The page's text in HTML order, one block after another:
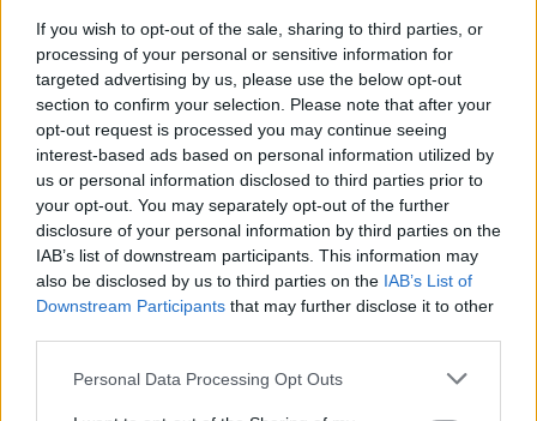
If you wish to opt-out of the sale, sharing to third parties, or
processing of your personal or sensitive information for
targeted advertising by us, please use the below opt-out
section to confirm your selection. Please note that after your
opt-out request is processed you may continue seeing
interest-based ads based on personal information utilized by
us or personal information disclosed to third parties prior to
your opt-out. You may separately opt-out of the further
disclosure of your personal information by third parties on the
IAB’s list of downstream participants. This information may
also be disclosed by us to third parties on the IAB’s List of
Downstream Participants that may further disclose it to other
Personal Data Processing Opt Outs
that – there isn’t one way to do it. Saying that
Ireland isn’t going to produce international drill
and hip-hop stars for another 10 years is
incorrect on a conceptual level. Yes, the US
started hip-hop in the 1990s and it took years
to blow up, but that was before technology and
social media changed the game. Everything we
thought we knew before is being proven wrong
now.
“For me, the key to Ireland’s success is in its